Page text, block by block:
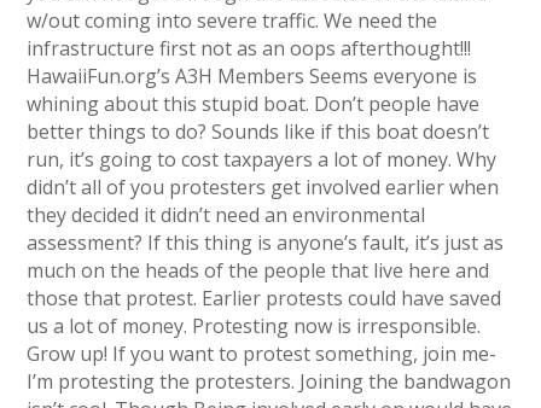
w/out coming into severe traffic. We need the
infrastructure first not as an oops afterthought!!!
HawaiiFun.org’s A3H Members Seems everyone is
whining about this stupid boat. Don’t people have
better things to do? Sounds like if this boat doesn’t
run, it’s going to cost taxpayers a lot of money. Why
didn’t all of you protesters get involved earlier when
they decided it didn’t need an environmental
assessment? If this thing is anyone’s fault, it’s just as
much on the heads of the people that live here and
those that protest. Earlier protests could have saved
us a lot of money. Protesting now is irresponsible.
Grow up! If you want to protest something, join me-
I’m protesting the protesters. Joining the bandwagon